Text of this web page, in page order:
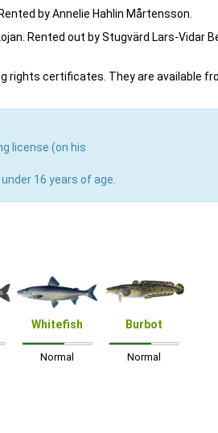
by Annelie Hahlin Mårtensson.
Rented out by Stugvärd Lars-Vidar
rights certificates. They are available
license (on his
16 years of age.
Whitefish
Normal
Burbot
Normal